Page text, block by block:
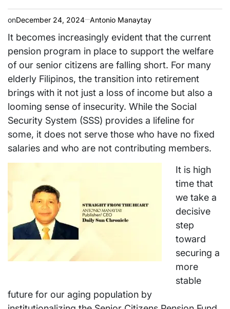
onDecember 24, 2024 Antonio Manaytay
It becomes increasingly evident that the current
pension program in place to support the welfare
of our senior citizens are falling short. For many
elderly Filipinos, the transition into retirement
brings with it not just a loss of income but also a
looming sense of insecurity. While the Social
Security System (SSS) provides a lifeline for
some, it does not serve those who have no fixed
salaries and who are not contributing members.
It is high
time that
we take a
decisive
step
toward
securing a
more
stable
future for our aging population by